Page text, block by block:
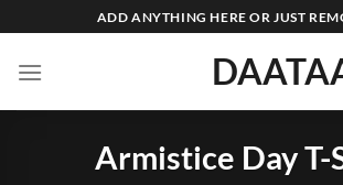
to
content
ADD ANYTHING HERE OR JUST
Armistice Day T-